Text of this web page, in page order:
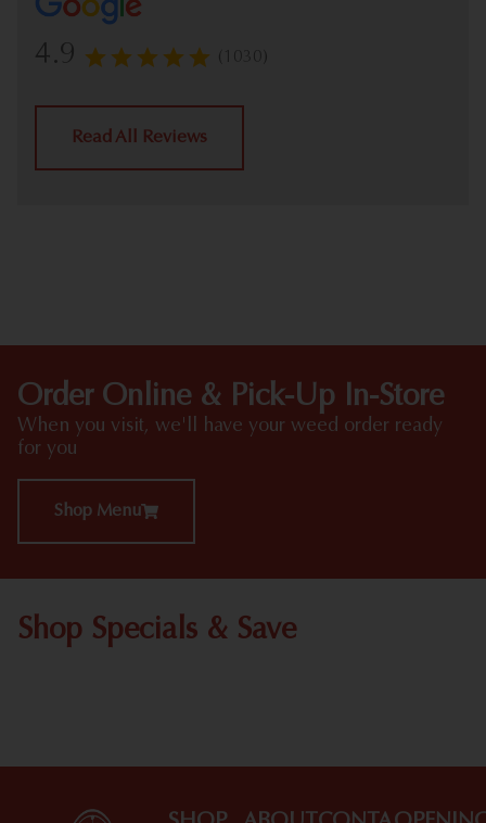
4.9 (1030)
Read All Reviews
Order Online & Pick-Up In-Store
When you visit, we'll have your weed order ready
for you
Shop Menu
Shop Specials & Save